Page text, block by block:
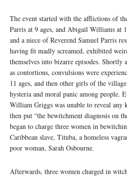
The event started with the afflictions of
Parris at 9 ages, and Abigail Williams at
and a niece of Reverend Samuel Parris
having fit madly screamed, exhibited
themselves into bizarre episodes. Shortly
as contortions, convulsions were
11 ages, and then other girls of the
hysteria and moral panic among people.
William Griggs was unable to reveal any
then put “the bewitchment diagnosis on
began to charge three women in
Caribbean slave, Tituba, a homeless
poor woman, Sarah Osbourne.
Afterwards, three women charged in